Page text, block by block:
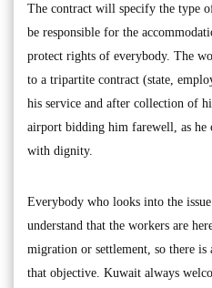
The contract will specify the type
be responsible for the
protect rights of everybody. The
to a tripartite contract (state,
his service and after collection of
airport bidding him farewell, as he
with dignity.
Everybody who looks into the
understand that the workers are
migration or settlement, so there is
that objective. Kuwait always